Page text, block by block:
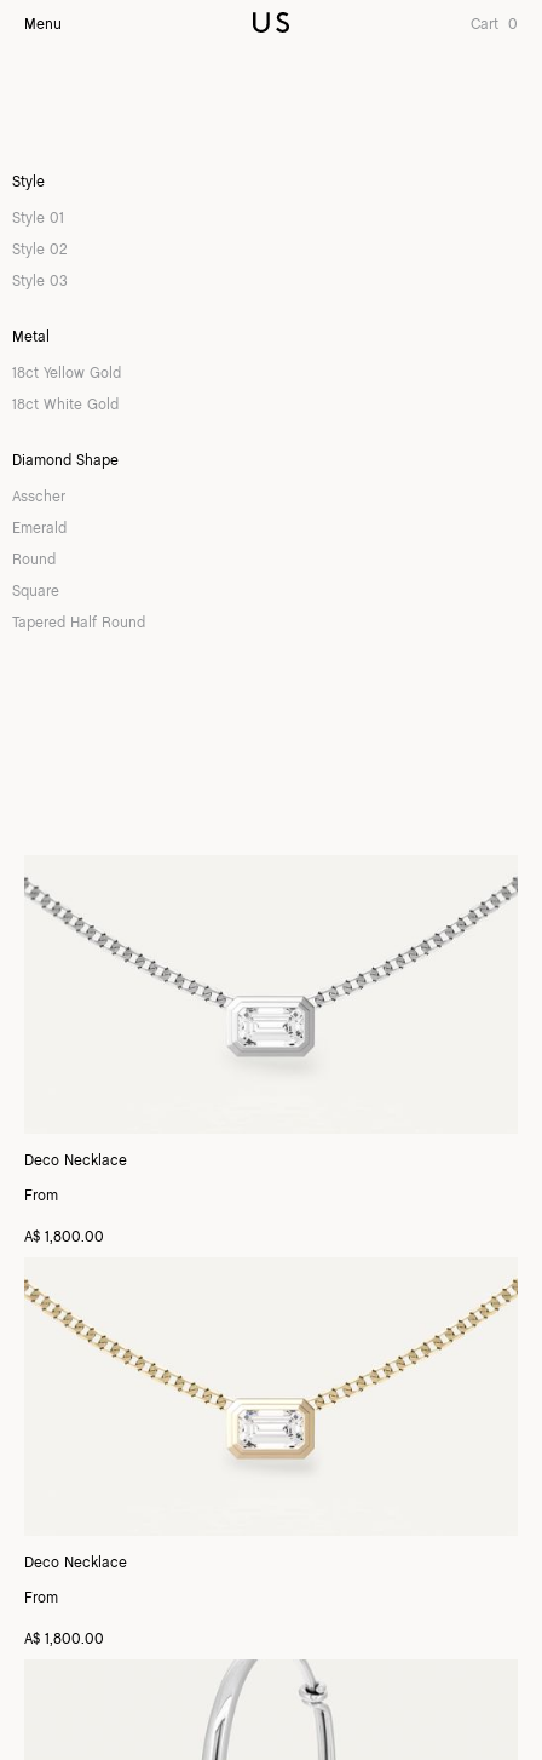
Menu Cart 0
Style
Style 01
Style 02
Style 03
Metal
18ct Yellow Gold
18ct White Gold
Diamond Shape
Asscher
Emerald
Round
Square
Tapered Half Round
Deco Necklace
From
A$ 1,800.00
Deco Necklace
From
A$ 1,800.00